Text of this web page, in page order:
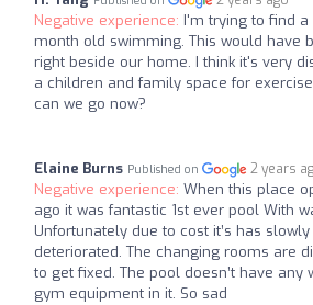
Negative experience: I'm trying to find a
month old swimming. This would have
right beside our home. I think it's very
a children and family space for
can we go now?
Elaine Burns Published on 2 years
Negative experience: When this place
ago it was fantastic 1st ever pool With
Unfortunately due to cost it’s has
deteriorated. The changing rooms are
to get fixed. The pool doesn’t have any
gym equipment in it. So sad